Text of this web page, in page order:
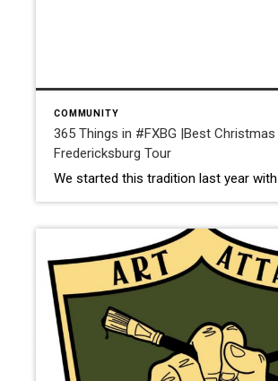
COMMUNITY
365 Things in #FXBG |Best Christmas Lights in
Fredericksburg Tour